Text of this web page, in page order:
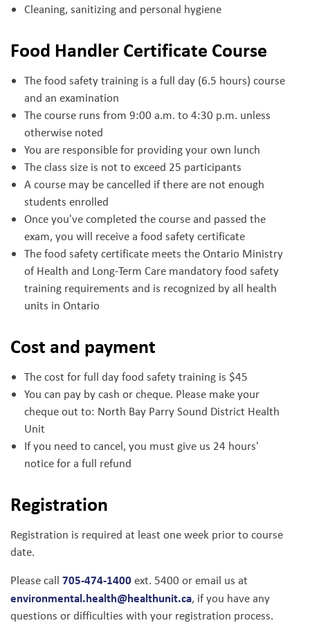
Cleaning, sanitizing and personal hygiene
Food Handler Certificate Course
The food safety training is a full day (6.5 hours) course
and an examination
The course runs from 9:00 a.m. to 4:30 p.m. unless
otherwise noted
You are responsible for providing your own lunch
The class size is not to exceed 25 participants
A course may be cancelled if there are not enough
students enrolled
Once you've completed the course and passed the
exam, you will receive a food safety certificate
The food safety certificate meets the Ontario Ministry
of Health and Long-Term Care mandatory food safety
training requirements and is recognized by all health
units in Ontario
Cost and payment
The cost for full day food safety training is $45
You can pay by cash or cheque. Please make your
cheque out to: North Bay Parry Sound District Health
Unit
If you need to cancel, you must give us 24 hours'
notice for a full refund
Registration
Registration is required at least one week prior to course
date.
Please call 705-474-1400ext. 5400 or email us at
environmental.health@healthunit.ca, if you have any
questions or difficulties with your registration process.